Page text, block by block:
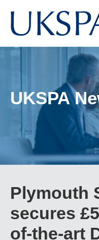
UKSPA
Plymouth
secures
of-the-art